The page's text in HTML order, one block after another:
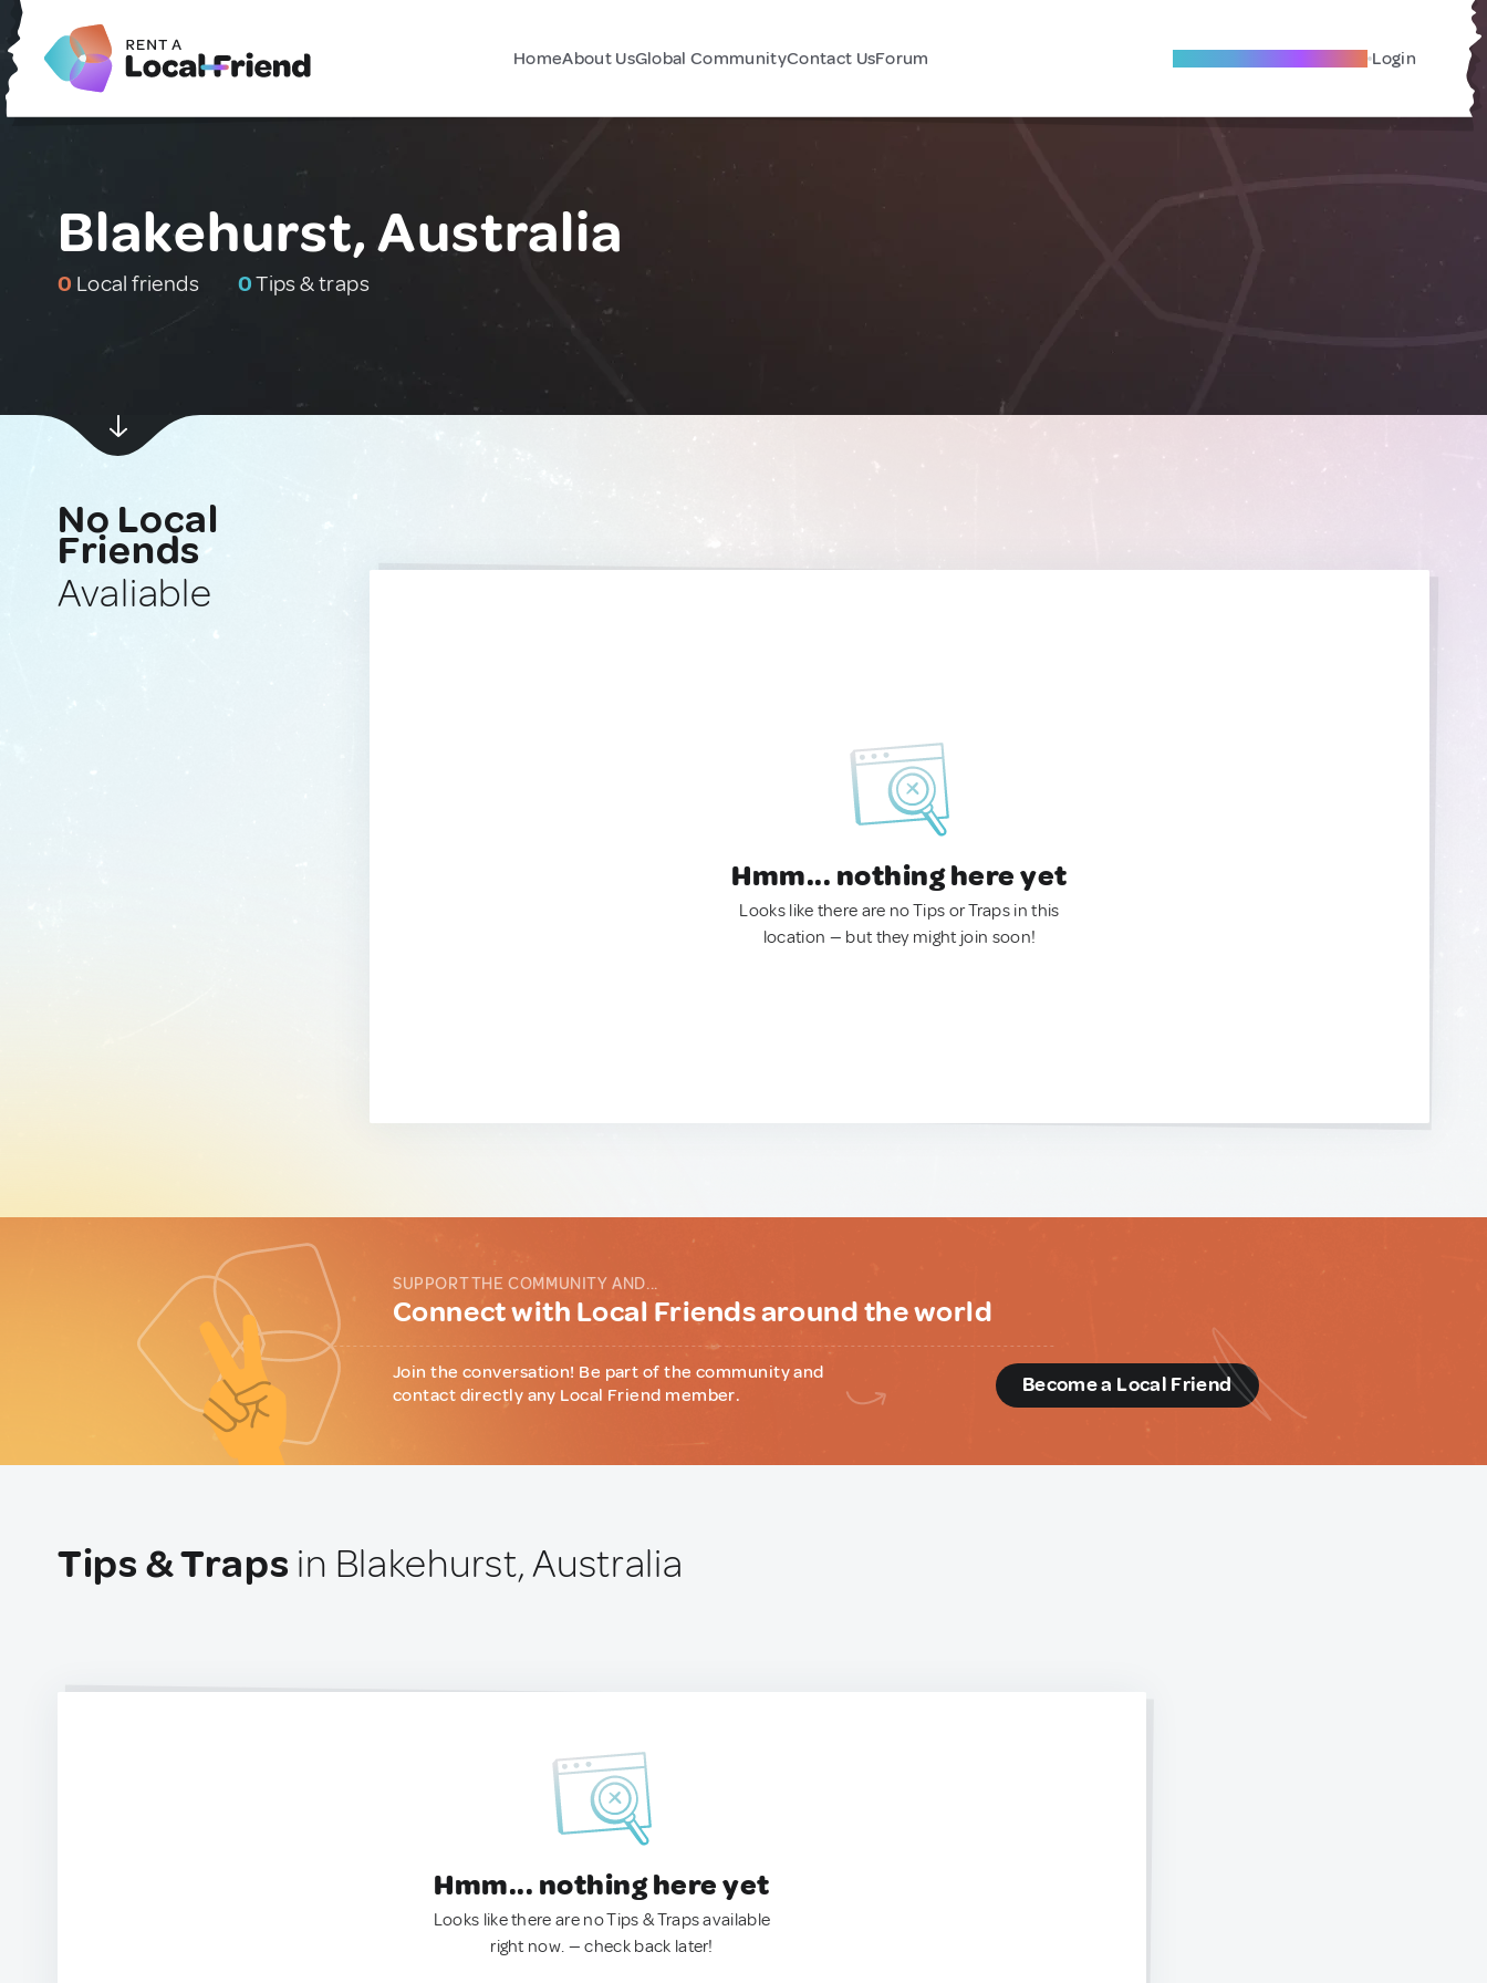
HomeAbout UsGlobal CommunityContact UsForum Become A Local Friend Login
Blakehurst, Australia
0 Local friends 0Tips & traps
No Local
Friends
Avaliable
Hmm... nothing here yet
Looks like there are no Tips or Traps in this
location — but they might join soon!
SUPPORT THE COMMUNITY AND...
Connect with Local Friends around the world
Join the conversation! Be part of the community and
contact directly any Local Friend member.
Become a Local Friend
Tips & Traps in Blakehurst, Australia
Hmm... nothing here yet
Looks like there are no Tips & Traps available
right now. — check back later!